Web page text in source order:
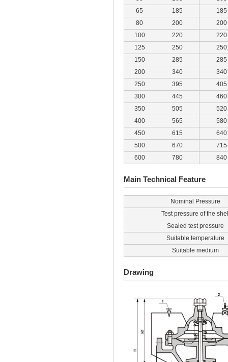
65
185
185
80
200
200
100
220
220
125
250
250
150
285
285
200
340
340
250
395
405
300
445
460
350
505
520
400
565
580
450
615
640
500
670
715
600
780 840
Main Technical Feature
Nominal Pressure
Test pressure of the
Sealed test pressure
Suitable temperature
Suitable medium
Drawing